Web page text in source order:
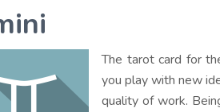
The tarot card for
you play with new
quality of work.